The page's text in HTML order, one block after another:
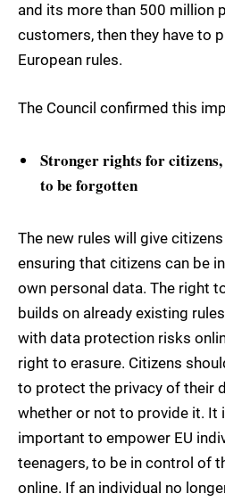
and its more than 500 million
customers, then they have to
European rules.
The Council confirmed this
Stronger rights for
to be forgotten
The new rules will give
ensuring that citizens can be
own personal data. The right
builds on already existing
with data protection risks
right to erasure. Citizens
to protect the privacy of their
whether or not to provide it. It
important to empower EU
teenagers, to be in control of
online. If an individual no